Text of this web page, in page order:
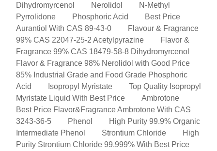
Dihydromyrcenol
Nerolidol
N-Methyl
Pyrrolidone
Phosphoric Acid
Best Price
Aurantiol With CAS 89-43-0
Flavour & Fragrance
99% CAS 22047-25-2 Acetylpyrazine
Flavor &
Fragrance 99% CAS 18479-58-8 Dihydromyrcenol
Flavor & Fragrance 98% Nerolidol with Good Price
85% Industrial Grade and Food Grade Phosphoric
Acid
Isopropyl Myristate
Top Quality Isopropyl
Myristate Liquid With Best Price
Ambrotone
Best Price Flavor&Fragrance Ambrotone With CAS
3243-36-5
Phenol
High Purity 99.9% Organic
Intermediate Phenol
Strontium Chloride
High
Purity Strontium Chloride 99.999% With Best Price